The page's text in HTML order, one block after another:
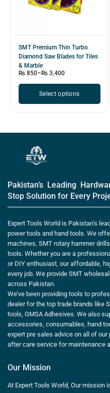
SMT Premium Thin Turbo
Diamond Saw Blades for Tiles
& Marble
₨ 850– ₨ 3,400
Select options
Pakistan’s Leading
Stop Solution for Every
Expert Tools World is Pakistan’s
power tools and hand tools. We
machines, SMT rotary hammer
tools. Whether you are a
or DIY enthusiast, our affordable,
every job. We provide SMT
across Pakistan.
We’ve been providing tools to
dealer for the top trade brands like
tools, GMSA Adhesives. We also
accessories, consumables, hand
expert pre sales advice on all of
after care service for maintenance
Our Mission
At Expert Tools World, Our mission